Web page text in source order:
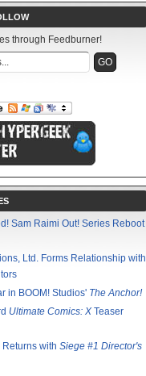
through Feedburner!
Sam Raimi Out! Series Reboot
Ltd. Forms Relationship with
in BOOM! Studios' The Anchor!
Ultimate Comics: X Teaser
with Siege #1 Director's